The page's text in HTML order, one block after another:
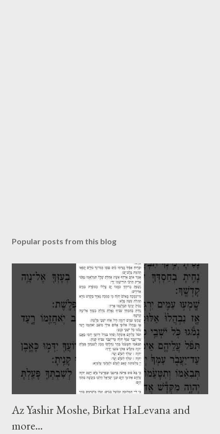
Popular posts from this blog
Az Yashir Moshe, Birkat HaLevana and
more...